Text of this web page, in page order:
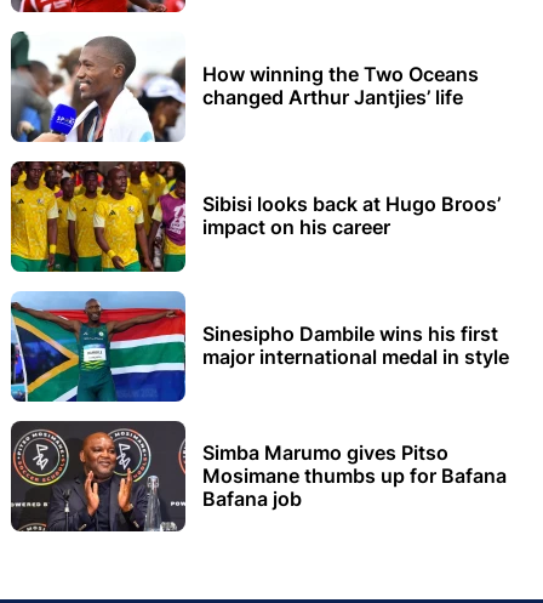
How winning the Two Oceans
changed Arthur Jantjies’ life
Sibisi looks back at Hugo Broos’
impact on his career
Sinesipho Dambile wins his first
major international medal in style
Simba Marumo gives Pitso
Mosimane thumbs up for Bafana
Bafana job